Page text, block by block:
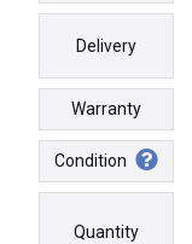
Delivery
Warranty
Condition
Quantity